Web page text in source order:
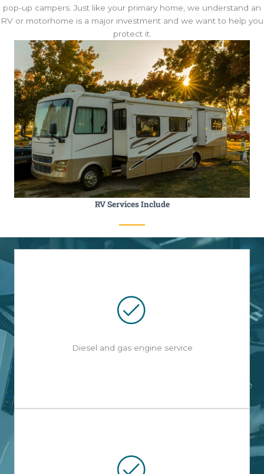
pop-up campers. Just like your primary home, we understand an
RV or motorhome is a major investment and we want to help you
protect it.
RV Services Include
Diesel and gas engine service